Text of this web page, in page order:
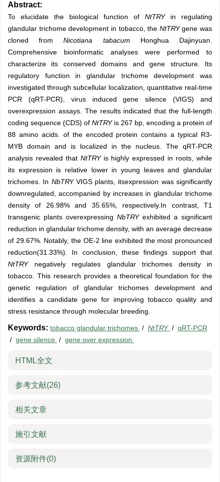
Abstract:
To elucidate the biological function of NtTRYin regulating
glandular trichome development in tobacco, the NtTRYgene was
cloned fromNicotiana tabacum Honghua Dajinyuan.
Comprehensive bioinformatic analyses were performed to
characterize its conserved domains and gene structure. Its
regulatory function in glandular trichome development was
investigated through subcellular localization, quantitative real-time
PCR (qRT-PCR), virus induced gene silence (VIGS) and
overexpression assays. The results indicated that the full-length
coding sequence (CDS) of NtTRYis 267 bp, encoding a protein of
88 amino acids. of the encoded protein contains a typical R3-
MYB domain and is localized in the nucleus. The qRT-PCR
analysis revealed that NtTRYis highly expressed in roots, while
its expression is relative lower in young leaves and glandular
trichomes. In NbTRYVIGS plants, itsexpression was significantly
downregulated, accompanied by increases in glandular trichome
density of 26.98% and 35.65%, respectively.In contrast, T1
transgenic plants overexpressing NbTRYexhibited a significant
reduction in glandular trichome density, with an average decrease
of 29.67%. Notably, the OE-2 line exhibited the most pronounced
reduction(31.33%). In conclusion, these findings support that
NtTRYnegatively regulates glandular trichomes density in
tobacco. This research provides a theoretical foundation for the
genetic regulation of glandular trichomes development and
identifies a candidate gene for improving tobacco quality and
stress resistance through molecular breeding.
Keywords: tobacco glandular trichomes / NtTRY / qRT-PCR
/ gene silence / gene over expression
HTML全文
参考文献(26)
相关文章
施引文献
资源附件(0)